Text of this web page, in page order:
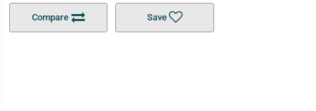
Compare Save